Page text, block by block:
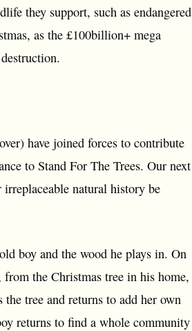
they support, such as endangered
as the £100billion+ mega
have joined forces to contribute
to Stand For The Trees. Our next
natural history be
boy and the wood he plays in. On
the Christmas tree in his home,
tree and returns to add her own
returns to find a whole community